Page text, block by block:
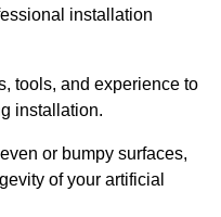
installation
tools, and experience to
installation.
or bumpy surfaces,
of your artificial